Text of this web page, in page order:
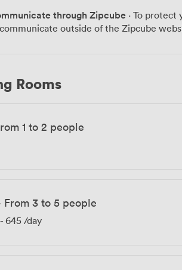
joining something bigger than just a
how Soho's creative heritage shapes
through Zipcube · To
outside of the Zipcube
Rooms
1 to 2 people
From 3 to 5 people
- 645 /day